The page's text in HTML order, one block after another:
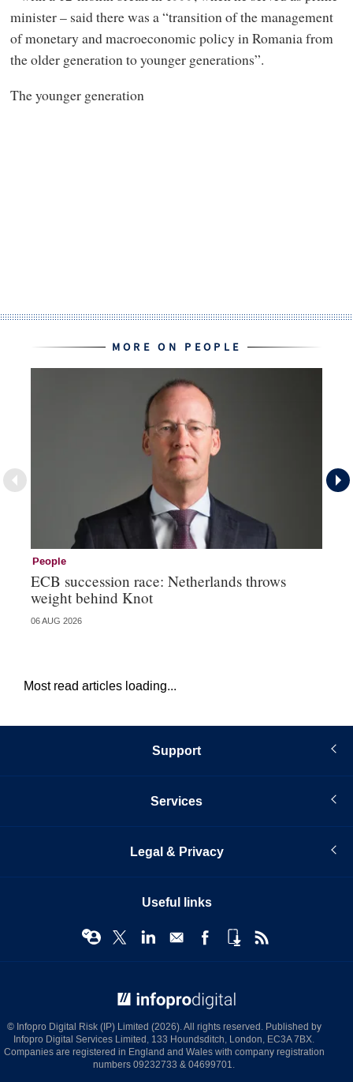
minister – said there was a “transition of the management
of monetary and macroeconomic policy in Romania from
the older generation to younger generations”.
The younger generation
MORE ON PEOPLE
People
ECB succession race: Netherlands throws
weight behind Knot
06 AUG 2026
Most read articles loading...
Support
Services
Legal & Privacy
Useful links
© Infopro Digital Risk (IP) Limited (2026). All rights reserved. Published by
Infopro Digital Services Limited, 133 Houndsditch, London, EC3A 7BX.
Companies are registered in England and Wales with company registration
numbers 09232733 & 04699701.